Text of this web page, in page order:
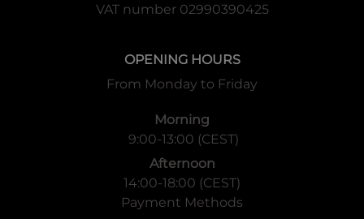
VAT number 02990390425
OPENING HOURS
From Monday to Friday
Morning
9:00-13:00 (CEST)
Afternoon
14:00-18:00 (CEST)
Payment Methods